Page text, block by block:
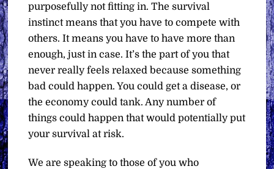
purposefully not fitting in. The survival
instinct means that you have to compete with
others. It means you have to have more than
enough, just in case. It’s the part of you that
never really feels relaxed because something
bad could happen. You could get a disease, or
the economy could tank. Any number of
things could happen that would potentially put
your survival at risk.
We are speaking to those of you who